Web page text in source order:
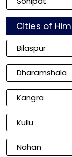
Cities of
Bilaspur
Dharamshala
Kangra
Kullu
Nahan